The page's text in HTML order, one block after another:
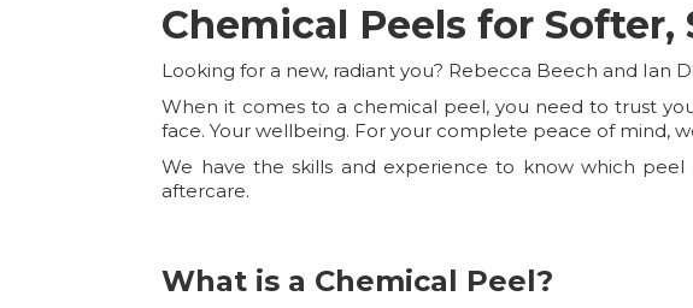
Chemical Peels for
Looking for a new, radiant you? Rebecca Beech and Ian
When it comes to a chemical peel, you need to trust
face. Your wellbeing. For your complete peace of mind,
We have the skills and experience to know which
aftercare.
What is a Chemical Peel?